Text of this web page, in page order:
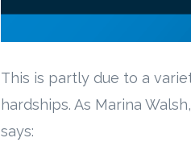
This is partly due to a
hardships. As Marina
says: